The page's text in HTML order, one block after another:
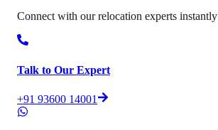
Connect with our relocation experts instantly
Talk to Our Expert
+91 93600 14001